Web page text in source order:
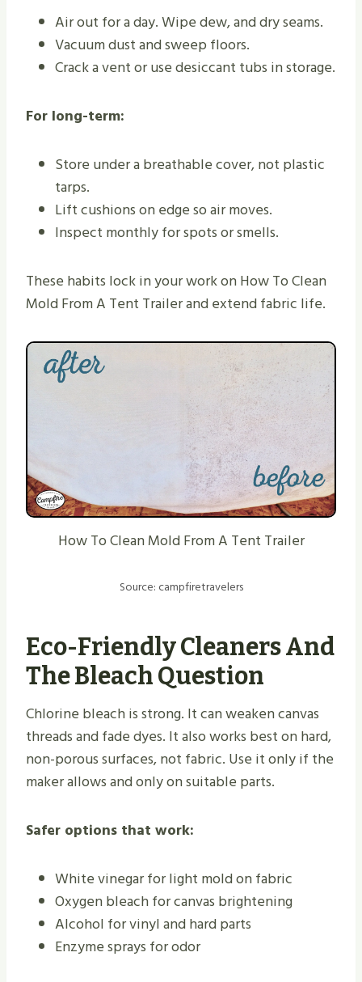
Air out for a day. Wipe dew, and dry seams.
Vacuum dust and sweep floors.
Crack a vent or use desiccant tubs in storage.
For long-term:
Store under a breathable cover, not plastic
tarps.
Lift cushions on edge so air moves.
Inspect monthly for spots or smells.
These habits lock in your work on How To Clean
Mold From A Tent Trailer and extend fabric life.
How To Clean Mold From A Tent Trailer
Source: campfiretravelers
Eco-Friendly Cleaners And
The Bleach Question
Chlorine bleach is strong. It can weaken canvas
threads and fade dyes. It also works best on hard,
non-porous surfaces, not fabric. Use it only if the
maker allows and only on suitable parts.
Safer options that work:
White vinegar for light mold on fabric
Oxygen bleach for canvas brightening
Alcohol for vinyl and hard parts
Enzyme sprays for odor